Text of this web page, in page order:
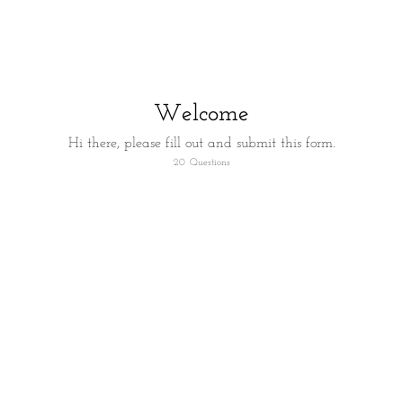
Welcome
Hi there, please fill out and submit this form.
20 Questions